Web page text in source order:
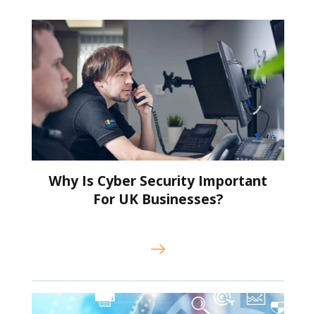
Why Is Cyber Security Important
For UK Businesses?